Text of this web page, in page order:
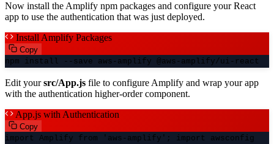
Now install the Amplify npm packages and configure your React
app to use the authentication that was just deployed.
Install Amplify Packages
Copy
npm install --save aws-amplify @aws-amplify/ui-react
Edit yoursrc/App.js file to configure Amplify and wrap your app
with the authentication higher-order component.
App.js with Authentication
Copy
import Amplify from 'aws-amplify'; import awsconfig